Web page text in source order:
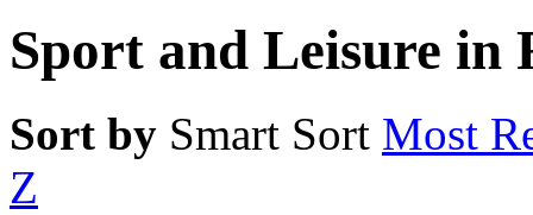
Sport and Leisure in
Sort by Smart Sort Most
Z